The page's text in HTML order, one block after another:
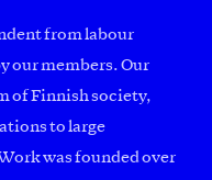
from labour
our members. Our
of Finnish society,
to large
was founded over